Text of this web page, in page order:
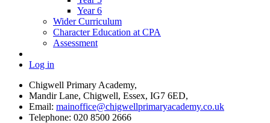
Year 6
Wider Curriculum
Character Education at CPA
Assessment
Log in
Chigwell Primary Academy,
Mandir Lane, Chigwell, Essex, IG7 6ED,
Email: mainoffice@chigwellprimaryacademy.co.uk
Telephone: 020 8500 2666